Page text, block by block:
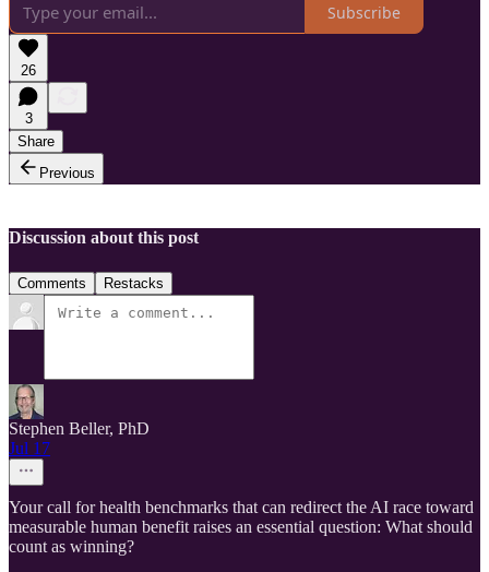
Subscribe
26
3
Share
Previous
Discussion about this post
Comments Restacks
Stephen Beller, PhD
Jul 17
Your call for health benchmarks that can redirect the AI race toward
measurable human benefit raises an essential question: What should
count as winning?